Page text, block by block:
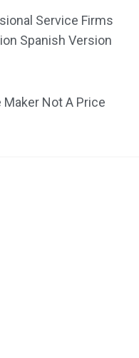
Service Firms
Spanish Version
Not A Price